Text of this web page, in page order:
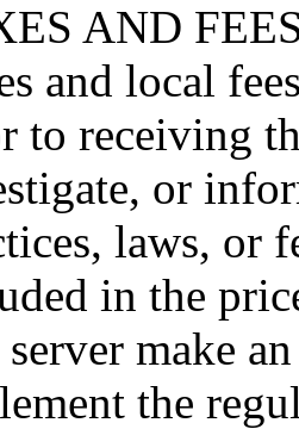
AND
and local
to receiving
or
laws, or
in the
make
the